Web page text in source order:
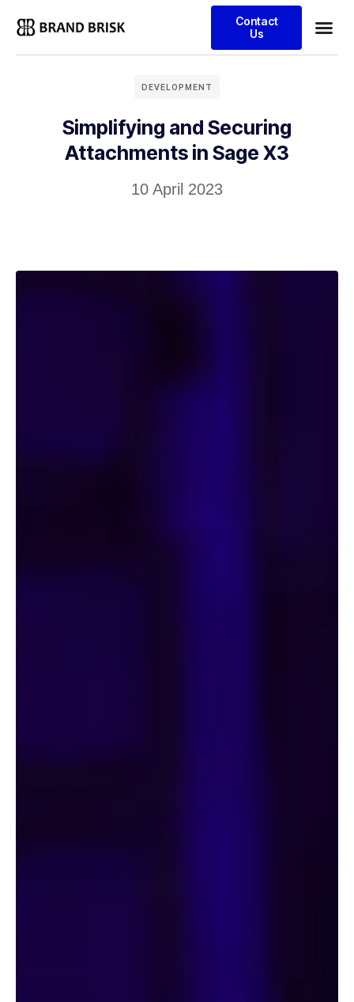
Contact
Us
DEVELOPMENT
Simplifying and Securing
Attachments in Sage X3
10 April 2023